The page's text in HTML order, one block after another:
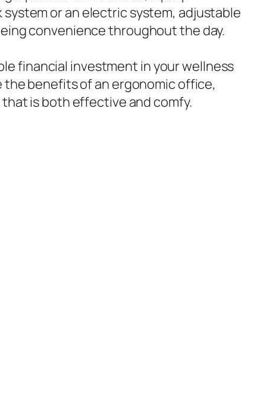
or an electric system, adjustable
convenience throughout the day.
financial investment in your wellness
benefits of an ergonomic office,
is both effective and comfy.